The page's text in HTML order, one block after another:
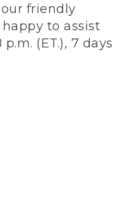
friendly
to assist
(ET.), 7 days